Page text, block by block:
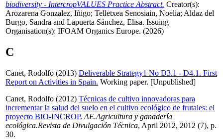
biodiversity - IntercropVALUES Practice Abstract. Creator(s):
Arozarena Gonzalez, Iñigo; Telletxea Senosiain, Noelia; Aldaz del
Burgo, Sandra and Lapuerta Sánchez, Elisa. Issuing
Organisation(s): IFOAM Organics Europe. (2026)
C
Canet, Rodolfo (2013) Deliverable Strategy1 No D3.1 - D4.1. First
Report on Activities in Spain. Working paper. [Unpublished]
Canet, Rodolfo (2012) Técnicas de cultivo innovadoras para
incrementar la salud del suelo en el cultivo ecológico de frutales: el
proyecto BIO-INCROP. AE.Agricultura y ganadería
ecológica.Revista de Divulgación Técnica, April 2012, 2012 (7), p.
30.